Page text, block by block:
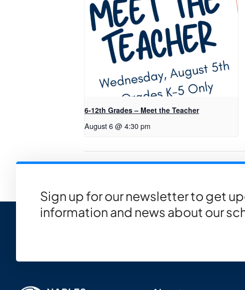
6-12th Grades – Meet the Teacher
August 6 @ 4:30 pm
Sign up for our newsletter to get
information and news about our